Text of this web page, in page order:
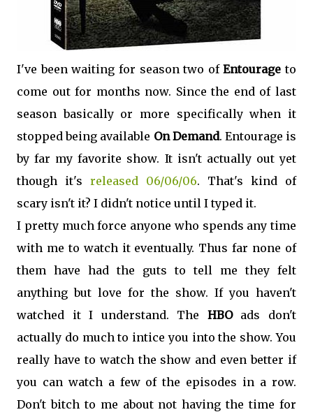
I've been waiting for season two ofEntourage to
come out for months now. Since the end of last
season basically or more specifically when it
stopped being available On Demand. Entourage is
by far my favorite show. It isn't actually out yet
though it's released 06/06/06. That's kind of
scary isn't it? I didn't notice until I typed it.
I pretty much force anyone who spends any time
with me to watch it eventually. Thus far none of
them have had the guts to tell me they felt
anything but love for the show. If you haven't
watched it I understand. The HBOads don't
actually do much to intice you into the show. You
really have to watch the show and even better if
you can watch a few of the episodes in a row.
Don't bitch to me about not having the time for